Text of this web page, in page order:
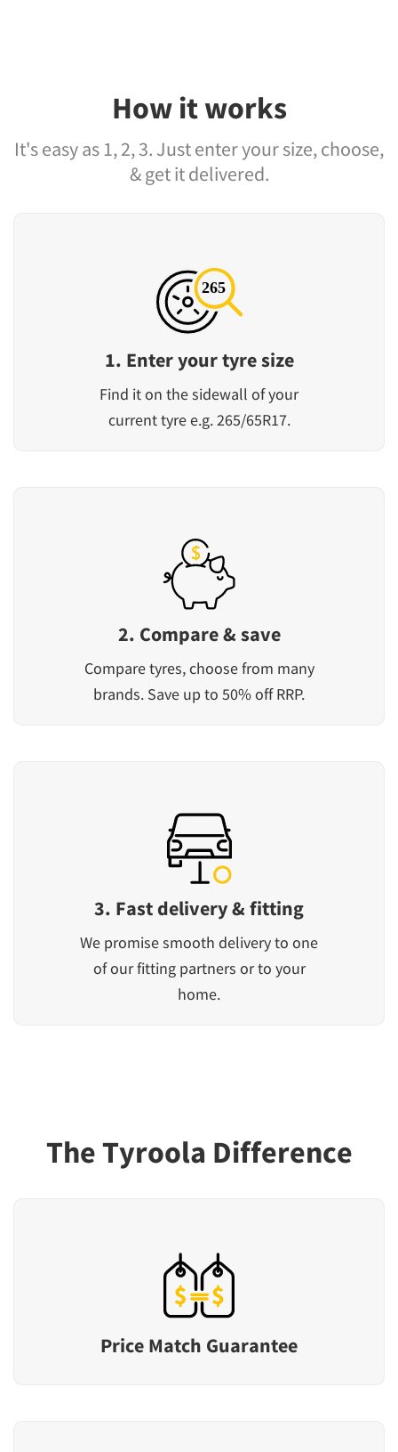
How it works
It's easy as 1, 2, 3. Just enter your size, choose,
& get it delivered.
1. Enter your tyre size
Find it on the sidewall of your
current tyre e.g. 265/65R17.
2. Compare & save
Compare tyres, choose from many
brands. Save up to 50% off RRP.
3. Fast delivery & fitting
We promise smooth delivery to one
of our fitting partners or to your
home.
The Tyroola Difference
Price Match Guarantee